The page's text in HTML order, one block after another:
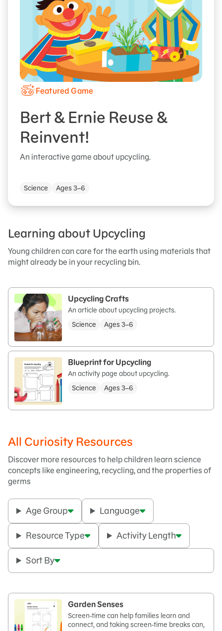
Featured Game
Bert & Ernie Reuse &
Reinvent!
An interactive game about upcycling.
Science Ages 3–6
Learning about Upcycling
Young children can care for the earth using materials that
might already be in your recycling bin.
Upcycling Crafts
An article about upcycling projects.
Science
Ages 3–6
Blueprint for Upcycling
An activity page about upcycling.
Science
Ages 3–6
All Curiosity Resources
Discover more resources to help children learn science
concepts like engineering, recycling, and the properties of
germs
Age Group Language
Resource Type Activity Length
Sort By
Garden Senses
Screen-time can help families learn and
connect, and taking screen-time breaks can,